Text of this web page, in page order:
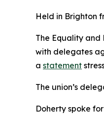
Held in Brighton
The Equality and
with delegates
a statement
The union’s
Doherty spoke